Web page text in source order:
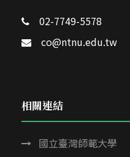
02-7749-5578
co@ntnu.edu.tw
相關連結
國立臺灣師範大學